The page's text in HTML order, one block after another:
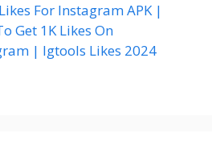
For Instagram APK |
Get 1K Likes On
| Igtools Likes 2024